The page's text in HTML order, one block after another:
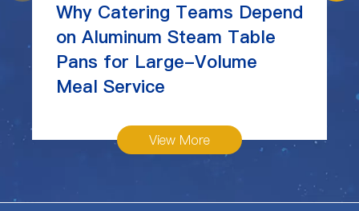
Why Catering Teams Depend
on Aluminum Steam Table
Pans for Large-Volume
Meal Service
View More